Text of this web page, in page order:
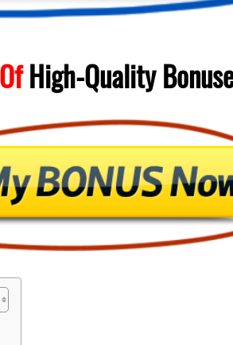
High-Quality